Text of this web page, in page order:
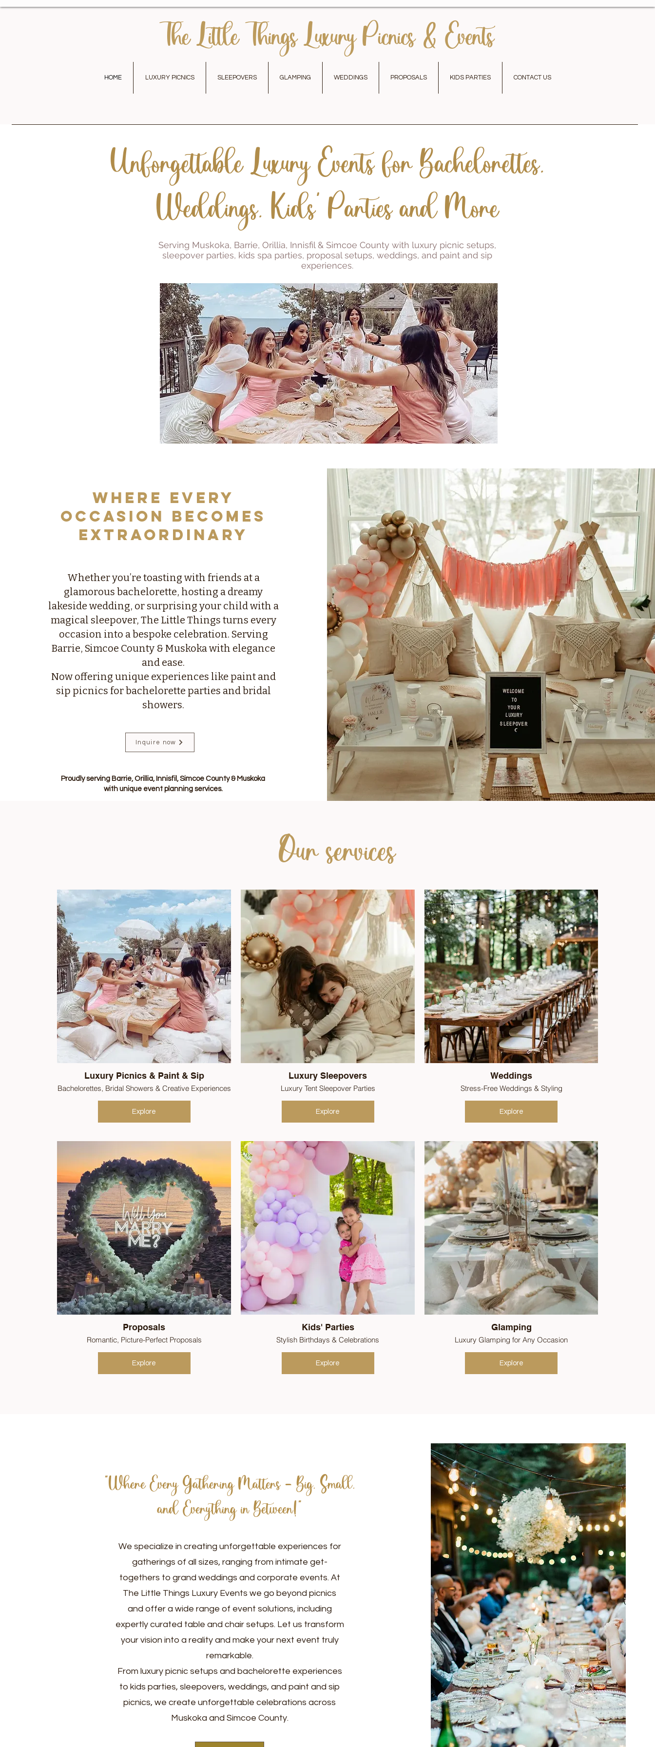
The Little Things Luxury Picnics & Events
HOME LUXURY PICNICS SLEEPOVERS GLAMPING WEDDINGS PROPOSALS KIDS PARTIES CONTACT US
Unforgettable Luxury Events for Bachelorettes,
Weddings, Kids’ Parties and More
Serving Muskoka, Barrie, Orillia, Innisfil & Simcoe County with luxury picnic setups,
sleepover parties, kids spa parties, proposal setups, weddings, and paint and sip
experiences.
Where Every
Occasion Becomes
Extraordinary
​Whether you’re toasting with friends at a
glamorous bachelorette, hosting a dreamy
lakeside wedding, or surprising your child with a
magical sleepover, The Little Things turns every
occasion into a bespoke celebration. Serving
Barrie, Simcoe County & Muskoka with elegance
and ease.
Now offering unique experiences like paint and
sip picnics for bachelorette parties and bridal
showers.
Inquire now
Proudly serving Barrie, Orillia, Innisfil, Simcoe County & Muskoka
with unique event planning services.
Our services
Luxury Picnics & Paint & Sip
Bachelorettes, Bridal Showers & Creative Experiences
Explore
Luxury Sleepovers
Luxury Tent Sleepover Parties
Explore
Weddings
Stress-Free Weddings & Styling
Explore
Proposals
Romantic, Picture-Perfect Proposals
Explore
Kids' Parties
Stylish Birthdays & Celebrations
Explore
Glamping
Luxury Glamping for Any Occasion
Explore
"Where Every Gathering Matters – Big, Small,
and Everything in Between!"
We specialize in creating unforgettable experiences for
gatherings of all sizes, ranging from intimate get-
togethers to grand weddings and corporate events. At
The Little Things Luxury Events we go beyond picnics
and offer a wide range of event solutions, including
expertly curated table and chair setups. Let us transform
your vision into a reality and make your next event truly
remarkable.
From luxury picnic setups and bachelorette experiences
to kids parties, sleepovers, weddings, and paint and sip
picnics, we create unforgettable celebrations across
Muskoka and Simcoe County.